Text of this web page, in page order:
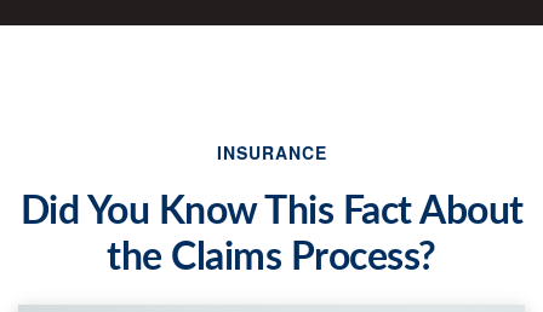
INSURANCE
Did You Know This Fact About
the Claims Process?